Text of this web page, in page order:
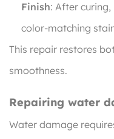
Finish: After
color-matching
This repair restores
smoothness.
Repairing water
Water damage